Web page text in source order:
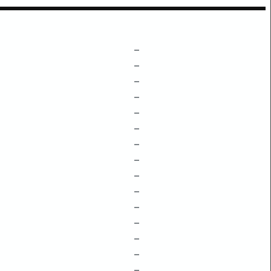
–
–
–
–
–
–
–
–
–
–
–
–
–
–